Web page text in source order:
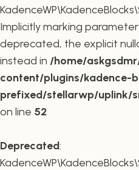
Implicitly marking
deprecated, the explicit
instead in /home/
content/plugins/kadence-
prefixed/stellarwp/uplink/
on line 52
Deprecated: